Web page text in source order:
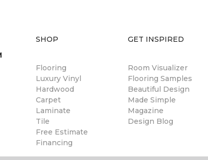
SHOP
Flooring
Luxury Vinyl
Hardwood
Carpet
Laminate
Tile
Free Estimate
Financing
GET INSPIRED
Room Visualizer
Flooring Samples
Beautiful Design
Made Simple
Magazine
Design Blog